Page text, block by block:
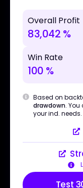
Overall Profit
83,042 %
Win Rate
100 %
Based on
drawdown.
your ind. needs.
Test